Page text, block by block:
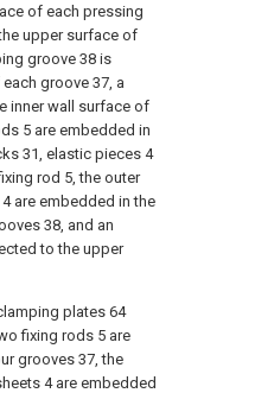
of each pressing
upper surface of
groove 38 is
groove 37, a
inner wall surface of
5 are embedded in
31, elastic pieces 4
rod 5, the outer
are embedded in the
38, and an
to the upper
plates 64
fixing rods 5 are
grooves 37, the
4 are embedded